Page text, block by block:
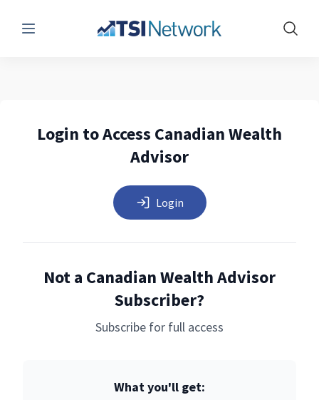
Menu Show
Login to Access Canadian Wealth
Advisor
Login
Not a Canadian Wealth Advisor
Subscriber?
Subscribe for full access
What you'll get: